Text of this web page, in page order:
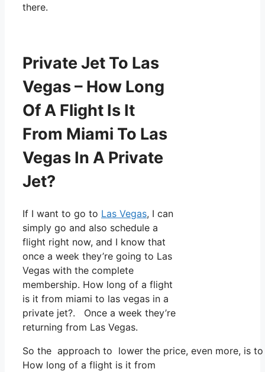
there.
Private Jet To Las
Vegas – How Long
Of A Flight Is It
From Miami To Las
Vegas In A Private
Jet?
If I want to go to Las Vegas, I can
simply go and also schedule a
flight right now, and I know that
once a week they’re going to Las
Vegas with the complete
membership. How long of a flight
is it from miami to las vegas in a
private jet?. Once a week they’re
returning from Las Vegas.
So the approach to lower the price, even more, is
How long of a flight is it from